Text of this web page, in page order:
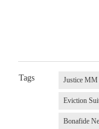
Tags Justice MM
Eviction
Bonafide